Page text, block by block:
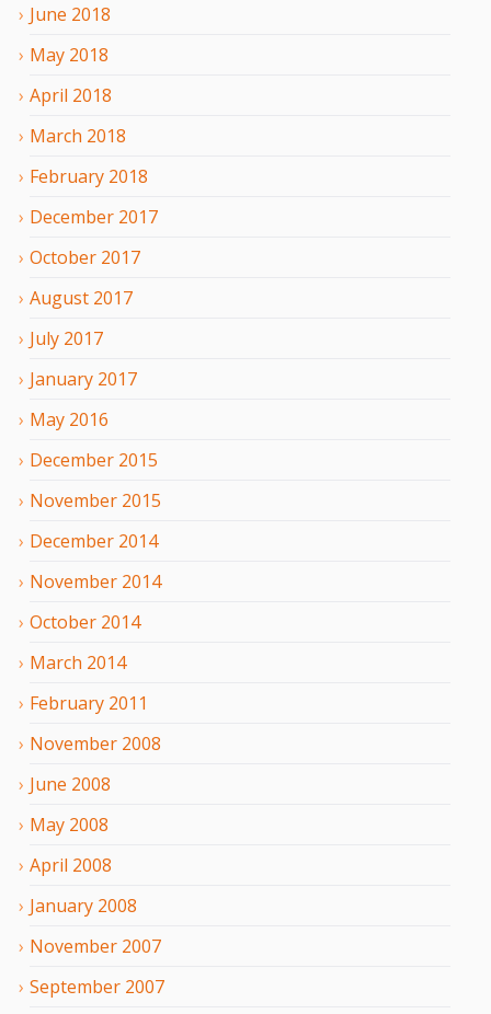
June 2018
May 2018
April 2018
March 2018
February 2018
December 2017
October 2017
August 2017
July 2017
January 2017
May 2016
December 2015
November 2015
December 2014
November 2014
October 2014
March 2014
February 2011
November 2008
June 2008
May 2008
April 2008
January 2008
November 2007
September 2007